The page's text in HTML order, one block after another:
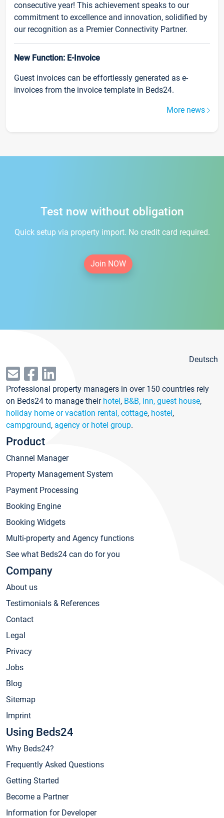
consecutive year! This achievement speaks to our
commitment to excellence and innovation, solidified by
our recognition as a Premier Connectivity Partner.
New Function: E-Invoice
Guest invoices can be effortlessly generated as e-
invoices from the invoice template in Beds24.
More news
Test now without obligation
Quick setup via property import. No credit card required.
Join NOW
Deutsch
Professional property managers in over 150 countries rely
on Beds24 to manage their hotel, B&B, inn, guest house,
holiday home or vacation rental, cottage, hostel,
campground, agency or hotel group.
Product
Channel Manager
Property Management System
Payment Processing
Booking Engine
Booking Widgets
Multi-property and Agency functions
See what Beds24 can do for you
Company
About us
Testimonials & References
Contact
Legal
Privacy
Jobs
Blog
Sitemap
Imprint
Using Beds24
Why Beds24?
Frequently Asked Questions
Getting Started
Become a Partner
Information for Developer